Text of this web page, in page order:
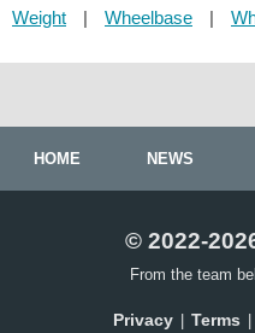
Weight | Wheelbase |
HOME NEWS
© 2022-
From the team
Privacy Terms